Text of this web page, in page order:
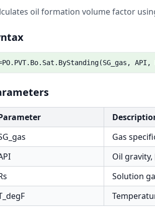
oil formation volume factor
API,
Gas
Oil gravity,
Solution